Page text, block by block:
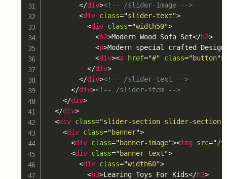
</div><!-- /slider-image -->
<div class="slider-text">
<div class="width50">
<h2>Modern Wood Sofa Set</h2>
<p>Modern special crafted
<div><a href="#" class="button">
</div>
</div><!-- /slider-text -->
</div><!-- /slider-item -->
</div>
</div>
<div class="slider-section slider-
<div class="banner">
<div class="banner-image"><img src="/
<div class="banner-text">
<div class="width60">
<h3>Learing Toys For Kids</h3>